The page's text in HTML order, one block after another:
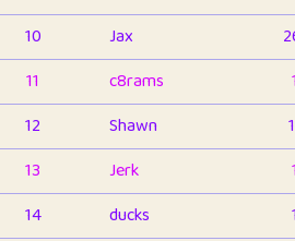
10
Jax
11
c8rams
12
Shawn
13
Jerk
14
ducks